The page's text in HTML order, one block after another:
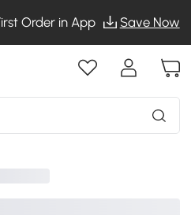
Order in App Save Now